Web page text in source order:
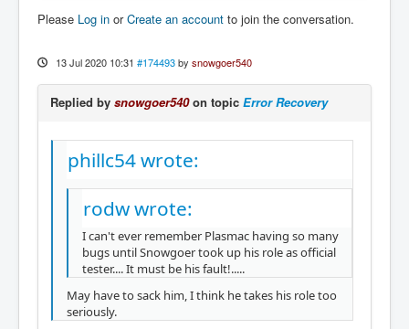
Please Log in orCreate an account to join the conversation.
13 Jul 2020 10:31 #174493 by snowgoer540
Replied by snowgoer540on topic Error Recovery
phillc54 wrote:
rodw wrote:
I can't ever remember Plasmac having so many
bugs until Snowgoer took up his role as official
tester.... It must be his fault!.....
May have to sack him, I think he takes his role too
seriously.